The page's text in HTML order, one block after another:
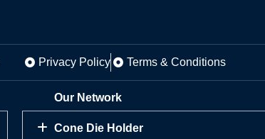
Privacy Policy Terms & Conditions
Our Network
Cone Die Holder